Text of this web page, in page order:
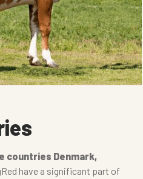
countries Denmark,
have a significant part of